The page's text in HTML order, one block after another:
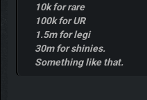
10k for rare
100k for UR
1.5m for legi
30m for shinies.
Something like that.